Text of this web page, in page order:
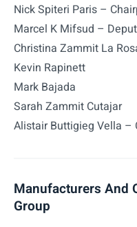
Nick Spiteri Paris –
Marcel K Mifsud –
Christina Zammit La
Kevin Rapinett
Mark Bajada
Sarah Zammit Cutajar
Alistair Buttigieg Vella –
Manufacturers And
Group